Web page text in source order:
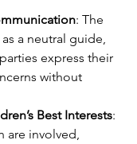
: The
a neutral guide,
express their
without
Best Interests:
are involved,